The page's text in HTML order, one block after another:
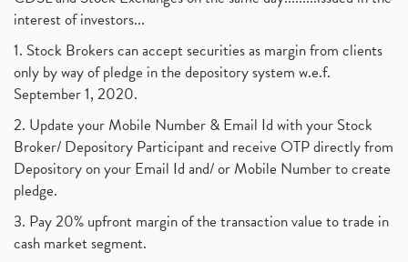
Tax Deductions, How To Reduce Your Income Tax
Suez Canal, Suez Canal And How Was It Freed? (1)
Uddhav Thackeray, Maharashtra Lockdown Guidelines,
Nifty50, Nifty 50 New Entry 2021
Powergrid Invit Ipo April 2021 Date, Price, Gmp, D
Dematerialization And Rematerialization (1)
Freezing And Unfreezing Of Demat Account (1)
Mutual Funds, Demat Account, Cdsl, Nsdl
Algo Trading, Robot Trading, Algo Trading Broker (1)
How Does Stock Market Work In India?
January 2017 (3)
interest of investors...
1. Stock Brokers can accept securities as margin from clients
only by way of pledge in the depository system w.e.f.
September 1, 2020.
2. Update your Mobile Number & Email Id with your Stock
Broker/ Depository Participant and receive OTP directly from
Depository on your Email Id and/ or Mobile Number to create
pledge.
3. Pay 20% upfront margin of the transaction value to trade in
cash market segment.